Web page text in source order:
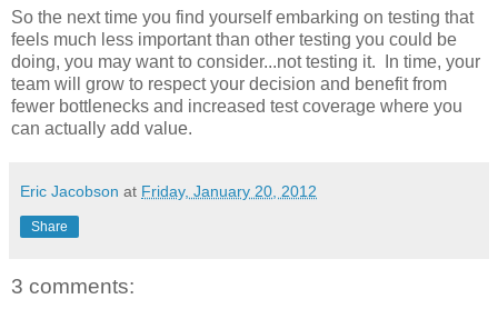
So the next time you find yourself embarking on testing that
feels much less important than other testing you could be
doing, you may want to consider...not testing it. In time, your
team will grow to respect your decision and benefit from
fewer bottlenecks and increased test coverage where you
can actually add value.
Eric Jacobson at Friday, January 20, 2012
Share
3 comments: